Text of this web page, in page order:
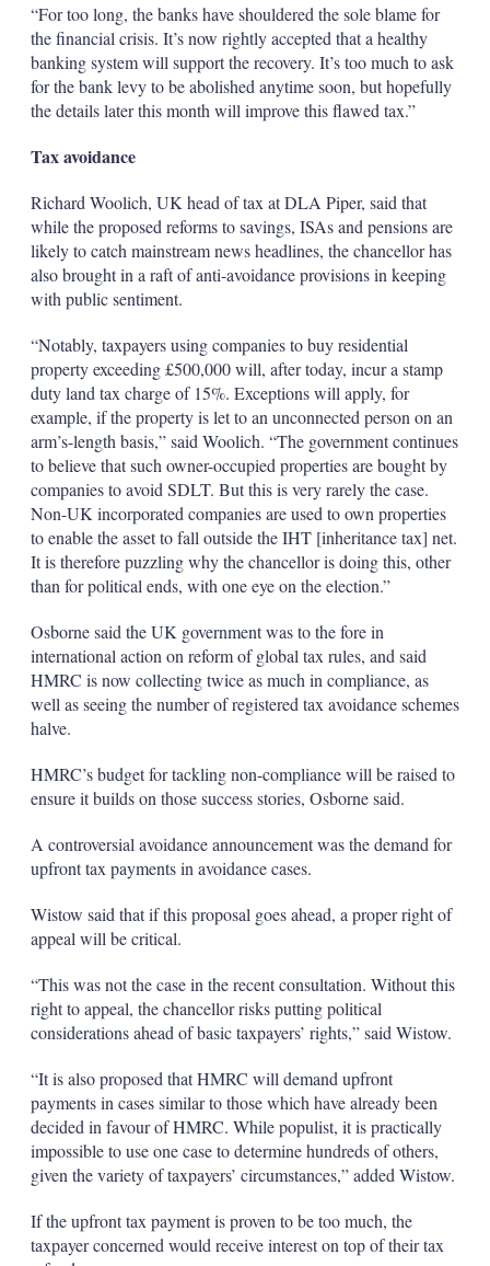
“For too long, the banks have shouldered the sole blame for
the financial crisis. It’s now rightly accepted that a healthy
banking system will support the recovery. It’s too much to ask
for the bank levy to be abolished anytime soon, but hopefully
the details later this month will improve this flawed tax.”
Tax avoidance
Richard Woolich, UK head of tax at DLA Piper, said that
while the proposed reforms to savings, ISAs and pensions are
likely to catch mainstream news headlines, the chancellor has
also brought in a raft of anti-avoidance provisions in keeping
with public sentiment.
“Notably, taxpayers using companies to buy residential
property exceeding £500,000 will, after today, incur a stamp
duty land tax charge of 15%. Exceptions will apply, for
example, if the property is let to an unconnected person on an
arm’s-length basis,” said Woolich. “The government continues
to believe that such owner-occupied properties are bought by
companies to avoid SDLT. But this is very rarely the case.
Non-UK incorporated companies are used to own properties
to enable the asset to fall outside the IHT [inheritance tax] net.
It is therefore puzzling why the chancellor is doing this, other
than for political ends, with one eye on the election.”
Osborne said the UK government was to the fore in
international action on reform of global tax rules, and said
HMRC is now collecting twice as much in compliance, as
well as seeing the number of registered tax avoidance schemes
halve.
HMRC’s budget for tackling non-compliance will be raised to
ensure it builds on those success stories, Osborne said.
A controversial avoidance announcement was the demand for
upfront tax payments in avoidance cases.
Wistow said that if this proposal goes ahead, a proper right of
appeal will be critical.
“This was not the case in the recent consultation. Without this
right to appeal, the chancellor risks putting political
considerations ahead of basic taxpayers’ rights,” said Wistow.
“It is also proposed that HMRC will demand upfront
payments in cases similar to those which have already been
decided in favour of HMRC. While populist, it is practically
impossible to use one case to determine hundreds of others,
given the variety of taxpayers’ circumstances,” added Wistow.
If the upfront tax payment is proven to be too much, the
taxpayer concerned would receive interest on top of their tax